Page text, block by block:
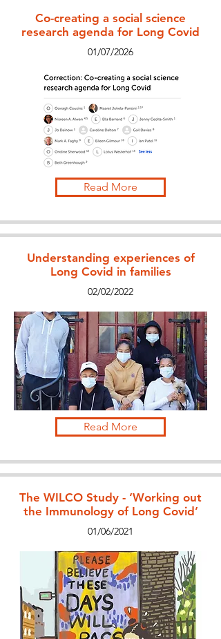
Co-creating a social science
research agenda for Long Covid
01/07/2026
Read More
Understanding experiences of
Long Covid in families
02/02/2022
Read More
The WILCO Study - ‘Working out
the Immunology of Long Covid’
01/06/2021